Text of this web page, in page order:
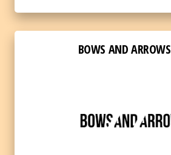
BOWS AND ARROWS